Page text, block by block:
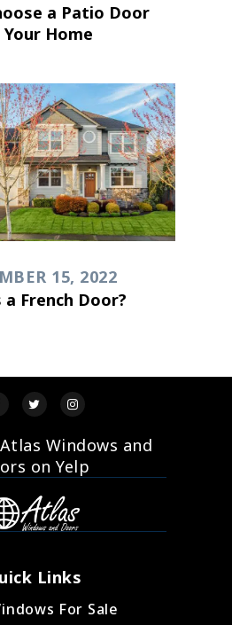
a Patio Door
Home
15, 2022
French Door?
Windows and
on Yelp
Links
For Sale